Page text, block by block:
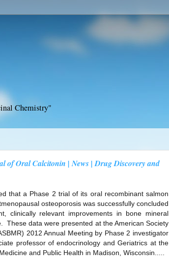
Chemistry"
of Oral Calcitonin | News | Drug Discovery and
that a Phase 2 trial of its oral recombinant salmon
osteoporosis was successfully concluded
clinically relevant improvements in bone mineral
These data were presented at the American Society
2012 Annual Meeting by Phase 2 investigator
professor of endocrinology and Geriatrics at the
and Public Health in Madison, Wisconsin.....